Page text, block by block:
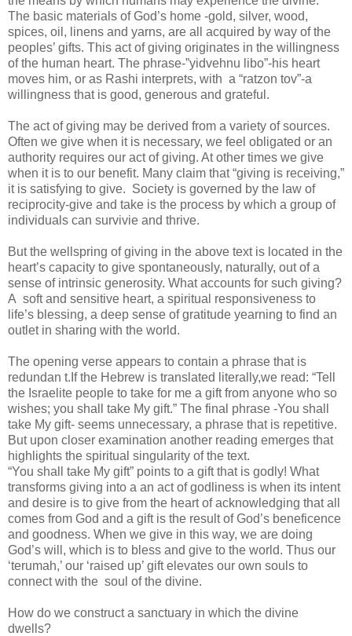
The basic materials of God’s home -gold, silver, wood,
spices, oil, linens and yarns, are all acquired by way of the
peoples’ gifts. This act of giving originates in the willingness
of the human heart. The phrase-”yidvehnu libo”-his heart
moves him, or as Rashi interprets, with a “ratzon tov”-a
willingness that is good, generous and grateful.
The act of giving may be derived from a variety of sources.
Often we give when it is necessary, we feel obligated or an
authority requires our act of giving. At other times we give
when it is to our benefit. Many claim that “giving is receiving,”
it is satisfying to give. Society is governed by the law of
reciprocity-give and take is the process by which a group of
individuals can survivie and thrive.
But the wellspring of giving in the above text is located in the
heart’s capacity to give spontaneously, naturally, out of a
sense of intrinsic generosity. What accounts for such giving?
A soft and sensitive heart, a spiritual responsiveness to
life’s blessing, a deep sense of gratitude yearning to find an
outlet in sharing with the world.
The opening verse appears to contain a phrase that is
redundan t.If the Hebrew is translated literally,we read: “Tell
the Israelite people to take for me a gift from anyone who so
wishes; you shall take My gift.” The final phrase -You shall
take My gift- seems unnecessary, a phrase that is repetitive.
But upon closer examination another reading emerges that
highlights the spiritual singularity of the text.
“You shall take My gift” points to a gift that is godly! What
transforms giving into a an act of godliness is when its intent
and desire is to give from the heart of acknowledging that all
comes from God and a gift is the result of God’s beneficence
and goodness. When we give in this way, we are doing
God’s will, which is to bless and give to the world. Thus our
‘terumah,’ our ‘raised up’ gift elevates our own souls to
connect with the soul of the divine.
How do we construct a sanctuary in which the divine
dwells?